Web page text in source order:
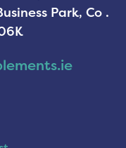
Park, Co .